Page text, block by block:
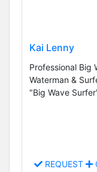
Kai Lenny
Professional Big
Waterman &
"Big Wave
REQUEST